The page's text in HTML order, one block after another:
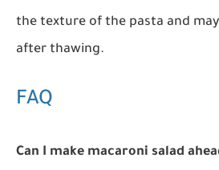
the texture of the pasta and
after thawing.
FAQ
Can I make macaroni salad